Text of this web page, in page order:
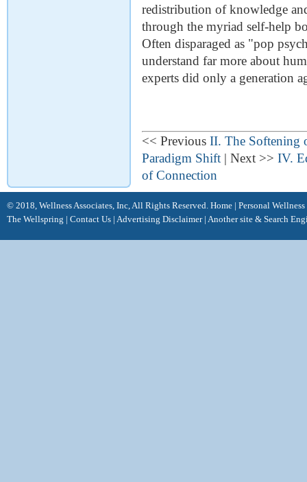
redistribution of knowledge
through the myriad self-help
Often disparaged as "pop
understand far more about
experts did only a generation
<< Previous II. The Softening
Paradigm Shift | Next >> IV.
of Connection
© 2018, Wellness Associates, Inc, All Rights Reserved. Home | Personal Wellness
The Wellspring | Contact Us | Advertising Disclaimer | Another site & Search